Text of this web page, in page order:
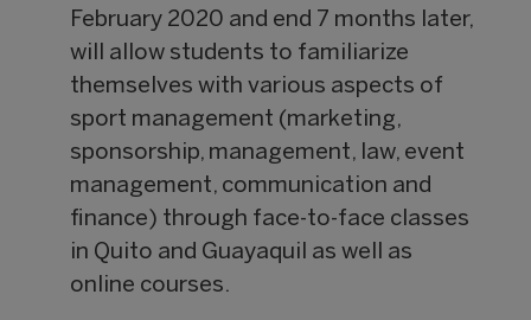
February 2020 and end 7 months later,
will allow students to familiarize
themselves with various aspects of
sport management (marketing,
sponsorship, management, law, event
management, communication and
finance) through face-to-face classes
in Quito and Guayaquil as well as
online courses.